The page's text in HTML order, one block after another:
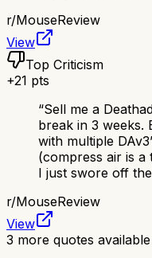
r/MouseReview
View
Top Criticism
+21 pts
“Sell me a
break in 3 weeks.
with multiple
(compress air is
I just swore off
r/MouseReview
View
3 more quotes